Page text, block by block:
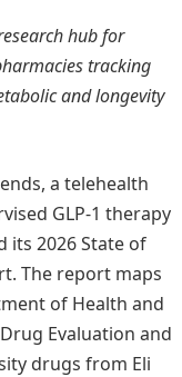
hub for
tracking
and longevity
a telehealth
GLP-1 therapy
its 2026 State of
The report maps
of Health and
Evaluation and
drugs from Eli